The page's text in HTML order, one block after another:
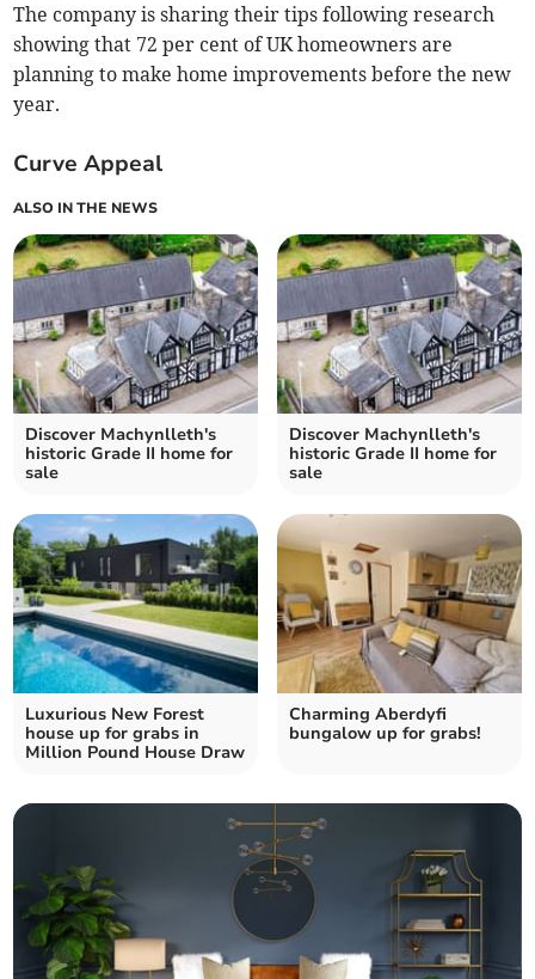
The company is sharing their tips following research
showing that 72 per cent of UK homeowners are
planning to make home improvements before the new
year.
Curve Appeal
ALSO IN THE NEWS
Discover Machynlleth's
historic Grade II home for
sale
Discover Machynlleth's
historic Grade II home for
sale
Luxurious New Forest
house up for grabs in
Million Pound House Draw
Charming Aberdyfi
bungalow up for grabs!